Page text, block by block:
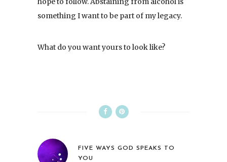
something I want to be part of my legacy.
What do you want yours to look like?
FIVE WAYS GOD SPEAKS TO
YOU